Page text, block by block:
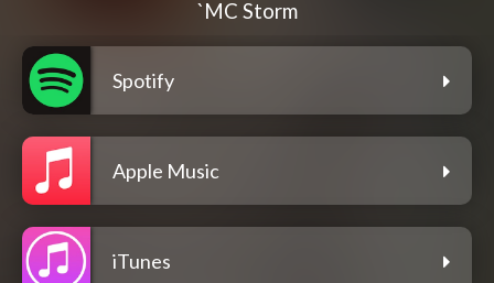
`MC Storm
Spotify
Apple Music
iTunes